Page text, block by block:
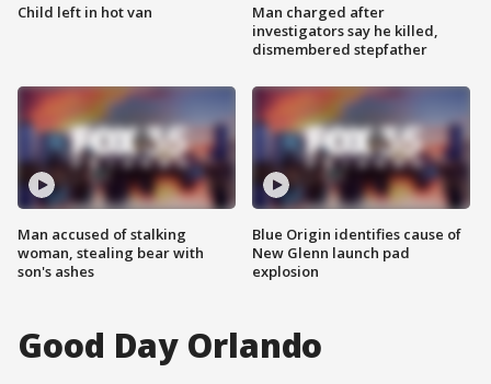
Child left in hot van
Man accused of stalking
woman, stealing bear with
son's ashes
Man charged after
investigators say he killed,
dismembered stepfather
Blue Origin identifies cause of
New Glenn launch pad
explosion
Good Day Orlando